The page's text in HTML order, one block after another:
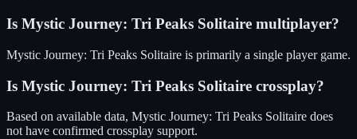
Is Mystic Journey: Tri Peaks Solitaire multiplayer?
Mystic Journey: Tri Peaks Solitaire is primarily a single player game.
Is Mystic Journey: Tri Peaks Solitaire crossplay?
Based on available data, Mystic Journey: Tri Peaks Solitaire does
not have confirmed crossplay support.